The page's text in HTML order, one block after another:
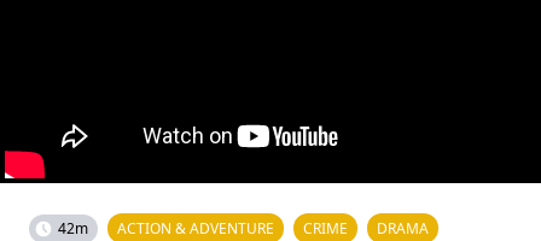
42m ACTION & ADVENTURE CRIME
DRAMA